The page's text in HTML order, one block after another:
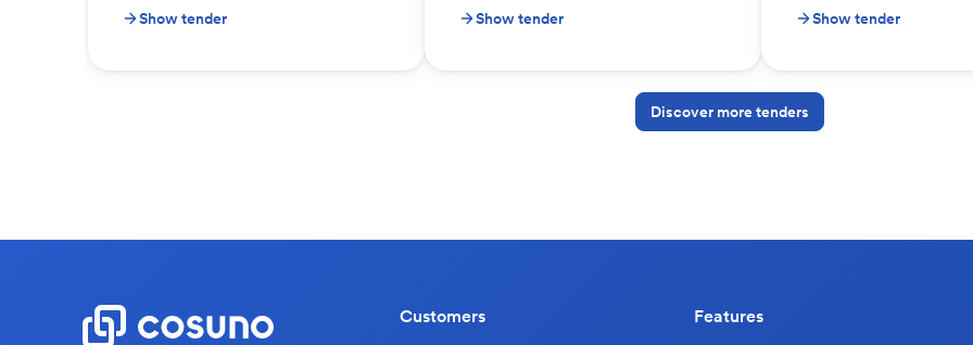
Show tender
Show tender
Show tender
Discover more tenders
Customers Features